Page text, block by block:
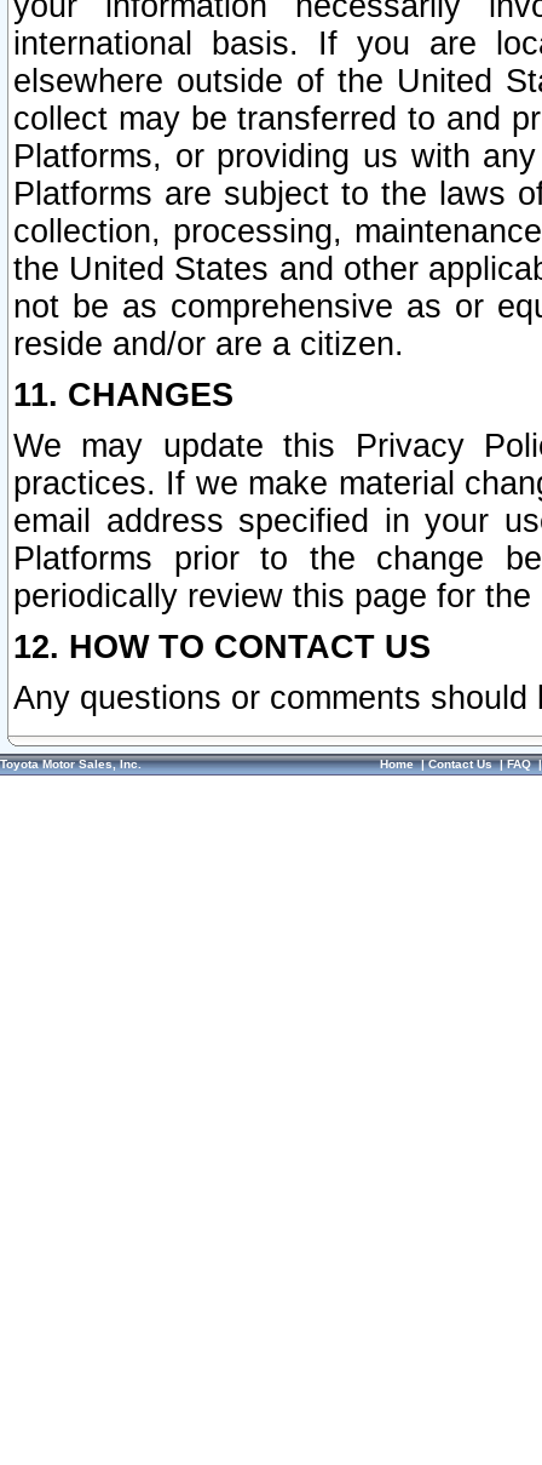
international basis. If you are
elsewhere outside of the United
collect may be transferred to and
Platforms, or providing us with
Platforms are subject to the laws
collection, processing,
the United States and other
not be as comprehensive as or
reside and/or are a citizen.
11. CHANGES
We may update this Privacy
practices. If we make material
email address specified in your
Platforms prior to the change
periodically review this page for
12. HOW TO CONTACT US
Any questions or comments
Toyota Motor Sales, Inc. Home|Contact Us|FAQ